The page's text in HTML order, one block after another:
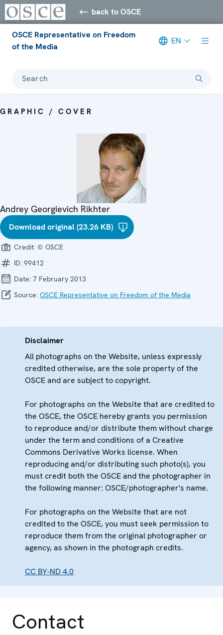
back to OSCE
OSCE Representative on Freedom
of the Media
EN
Search
GRAPHIC / COVER
Andrey Georgievich Rikhter
Download original (23.26 KB)
Credit: © OSCE
ID: 99412
Date: 7 February 2013
Source: OSCE Representative on Freedom of the Media
Disclaimer
All photographs on the Website, unless expressly
credited otherwise, are the sole property of the
OSCE and are subject to copyright.
For photographs on the Website that are credited to
the OSCE, the OSCE hereby grants you permission
to reproduce and/or distribute them without charge
under the term and conditions of a Creative
Commons Derivative Works license. When
reproducing and/or distributing such photo(s), you
must credit both the OSCE and the photographer in
the following manner: OSCE/photographer's name.
For photographs on the Website that are not
credited to the OSCE, you must seek permission to
reproduce them from the original photographer or
agency, as shown in the photograph credits.
CC BY-ND 4.0
Contact